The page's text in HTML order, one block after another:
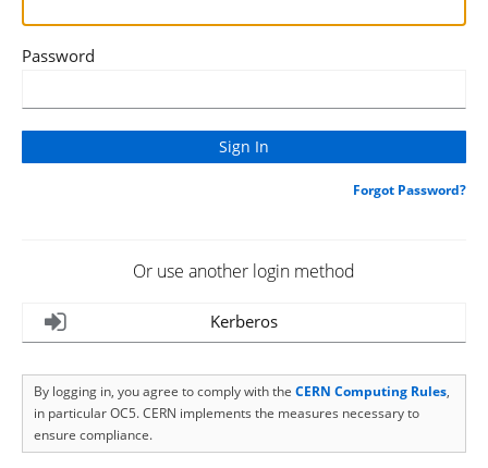
Password
Forgot Password?
Or use another login method
Kerberos
By logging in, you agree to comply with the CERN Computing Rules,
in particular OC5. CERN implements the measures necessary to
ensure compliance.